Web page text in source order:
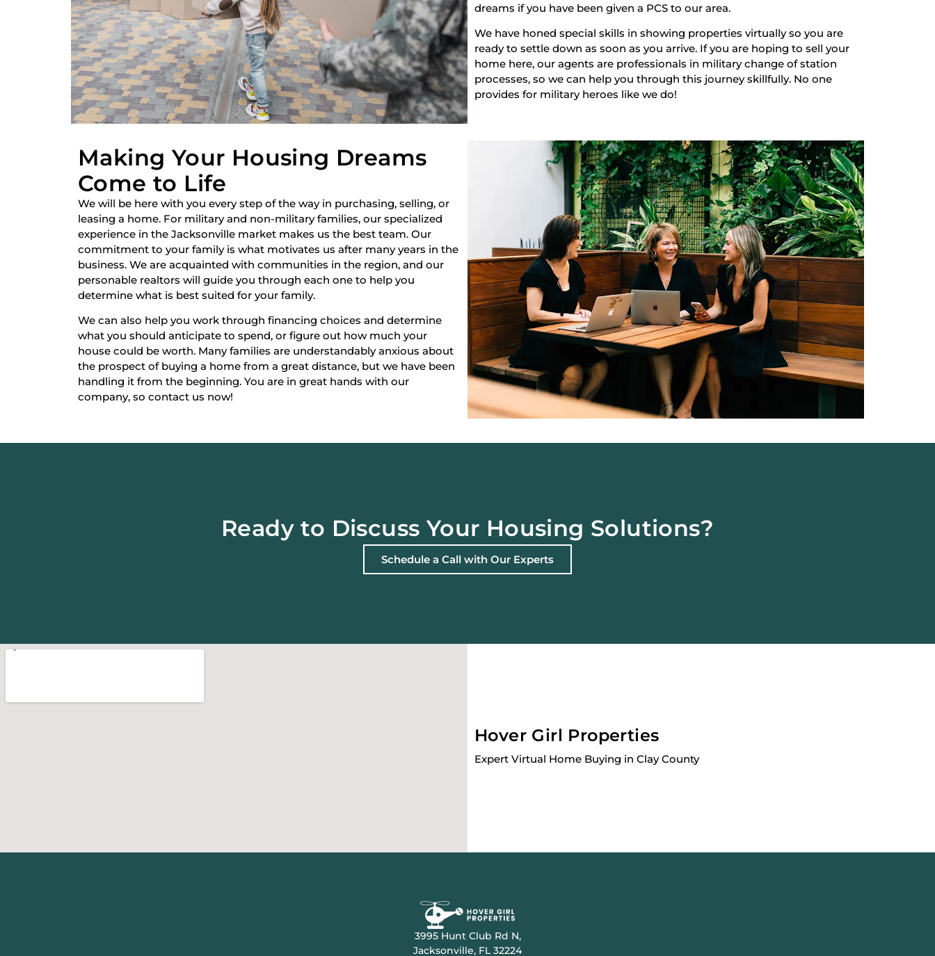
dreams if you have been given a PCS to our area.
We have honed special skills in showing properties virtually so you are
ready to settle down as soon as you arrive. If you are hoping to sell your
home here, our agents are professionals in military change of station
processes, so we can help you through this journey skillfully. No one
provides for military heroes like we do!
Making Your Housing Dreams
Come to Life
We will be here with you every step of the way in purchasing, selling, or
leasing a home. For military and non-military families, our specialized
experience in the Jacksonville market makes us the best team. Our
commitment to your family is what motivates us after many years in the
business. We are acquainted with communities in the region, and our
personable realtors will guide you through each one to help you
determine what is best suited for your family.
We can also help you work through financing choices and determine
what you should anticipate to spend, or figure out how much your
house could be worth. Many families are understandably anxious about
the prospect of buying a home from a great distance, but we have been
handling it from the beginning. You are in great hands with our
company, so contact us now!
Ready to Discuss Your Housing Solutions?
Schedule a Call with Our Experts
Hover Girl Properties
Expert Virtual Home Buying in Clay County
3995 Hunt Club Rd N,
Jacksonville, FL 32224